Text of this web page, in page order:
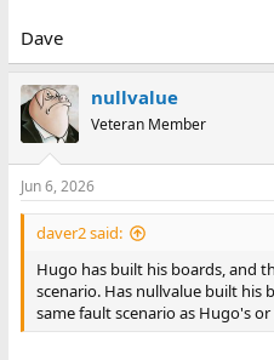
Dave
nullvalue
Veteran Member
Jun 6, 2026
daver2 said:
Hugo has built his boards, and
scenario. Has nullvalue built his
same fault scenario as Hugo's